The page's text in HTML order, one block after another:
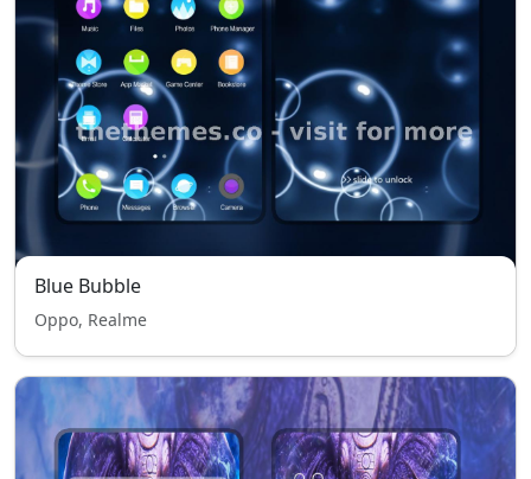
Blue Bubble
Oppo, Realme